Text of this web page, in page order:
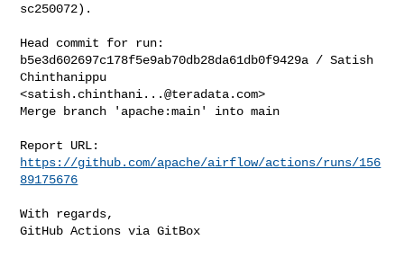
sc250072).
Head commit for run:
b5e3d602697c178f5e9ab70db28da61db0f9429a / Satish
Chinthanippu
<satish.chinthani...@teradata.com>
Merge branch 'apache:main' into main
https://github.com/apache/airflow/actions/runs/156
89175676
With regards,
GitHub Actions via GitBox